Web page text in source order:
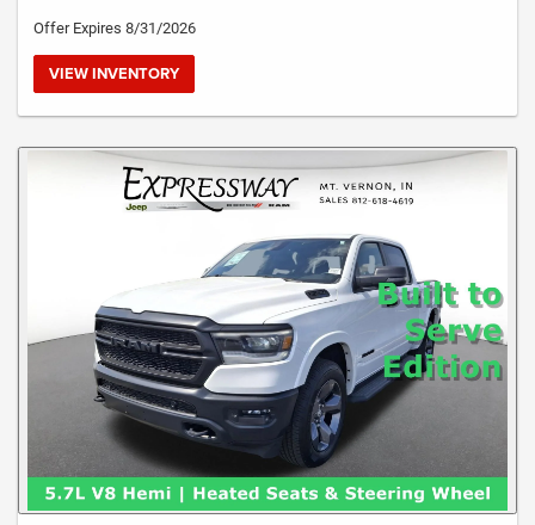
Offer Expires 8/31/2026
VIEW INVENTORY